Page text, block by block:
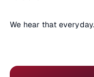
We hear that